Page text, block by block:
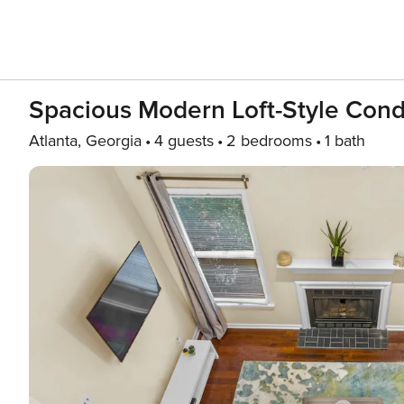
Spacious Modern Loft-Style
Atlanta, Georgia 4 guests 2 bedrooms 1 bath